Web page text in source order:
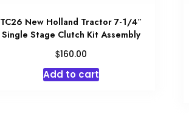
TC26 New Holland Tractor 7-1/4″
Single Stage Clutch Kit Assembly
$160.00
Add to cart